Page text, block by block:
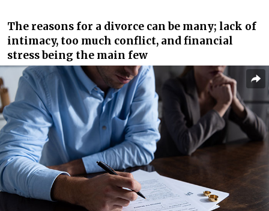
The reasons for a divorce can be many; lack of
intimacy, too much conflict, and financial
stress being the main few